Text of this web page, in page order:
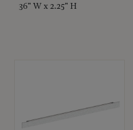
36" W x 2.25" H